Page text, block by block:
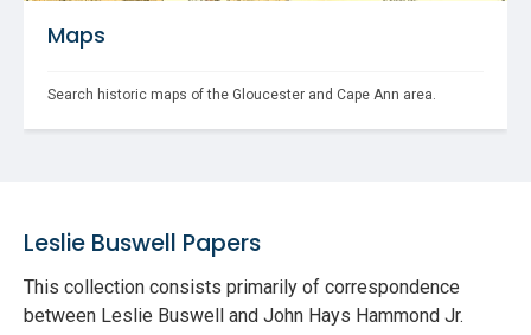
Maps
Search historic maps of the Gloucester and Cape Ann area.
Leslie Buswell Papers
This collection consists primarily of correspondence
between Leslie Buswell and John Hays Hammond Jr.